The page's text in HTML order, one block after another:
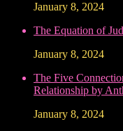
January 8, 2024
The Equation of
January 8, 2024
The Five
Relationship by
January 8, 2024